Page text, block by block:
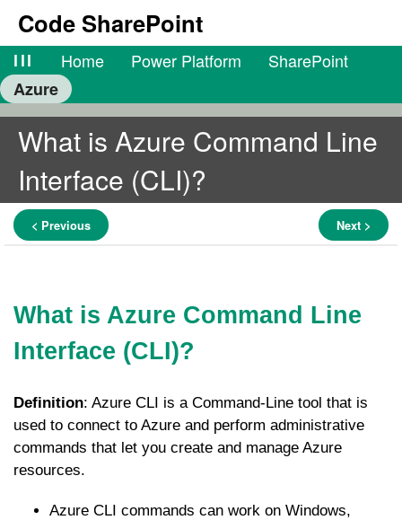
Code SharePoint
lll Home Power Platform
SharePoint
Azure
What is Azure Command Line
Interface (CLI)?
< Previous Next >
What is Azure Command Line
Interface (CLI)?
Definition: Azure CLI is a Command-Line tool that is
used to connect to Azure and perform administrative
commands that let you create and manage Azure
resources.
Azure CLI commands can work on Windows,